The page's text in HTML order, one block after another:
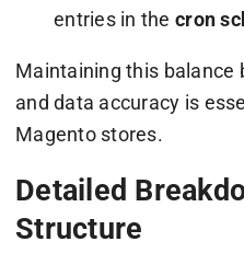
entries in thecron
Maintaining this balance
and data accuracy is
Magento stores.
Detailed
Structure